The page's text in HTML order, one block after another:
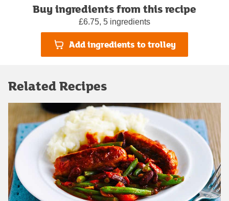
Buy ingredients from this recipe
£6.75, 5 ingredients
Add ingredients to trolley
Related Recipes